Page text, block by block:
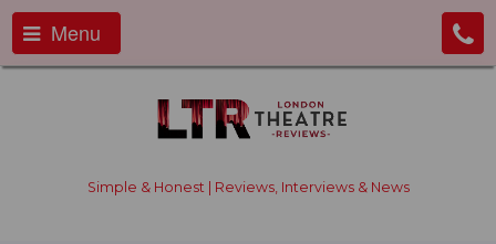
Menu
Simple & Honest | Reviews, Interviews & News